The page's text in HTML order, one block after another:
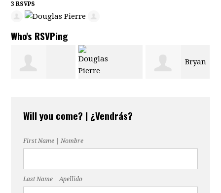
3 RSVPS
Who's RSVPing
Bryan
Will you come? | ¿Vendrás?
First Name | Nombre
Last Name | Apellido